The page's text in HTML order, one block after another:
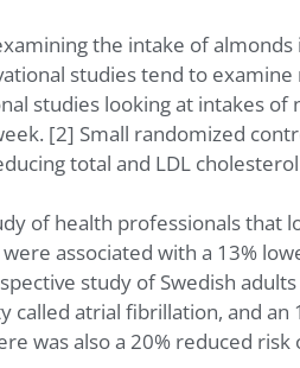
the intake of
studies tend to
studies looking at intakes
[2] Small randomized
total and LDL
of health professionals
associated with a 13%
study of Swedish
called atrial fibrillation, and
was also a 20% reduced